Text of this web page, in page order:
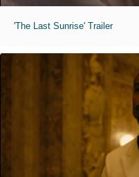
'The Last Sunrise' Trailer